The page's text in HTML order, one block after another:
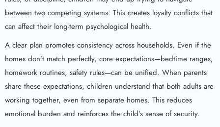
between two competing systems. This creates loyalty conflicts that
can affect their long-term psychological health.
A clear plan promotes consistency across households. Even if the
homes don’t match perfectly, core expectations—bedtime ranges,
homework routines, safety rules—can be unified. When parents
share these expectations, children understand that both adults are
working together, even from separate homes. This reduces
emotional burden and reinforces the child’s sense of security.